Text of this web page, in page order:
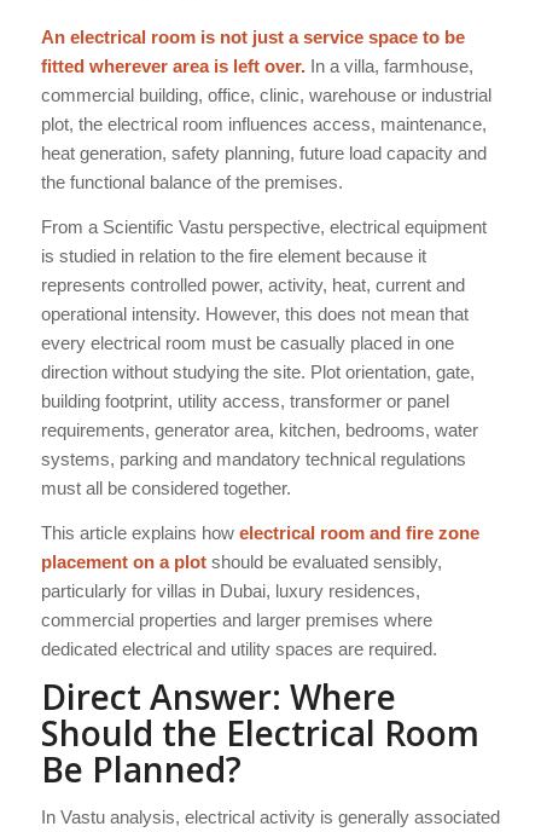
An electrical room is not just a service space to be
fitted wherever area is left over.In a villa, farmhouse,
commercial building, office, clinic, warehouse or industrial
plot, the electrical room influences access, maintenance,
heat generation, safety planning, future load capacity and
the functional balance of the premises.
From a Scientific Vastu perspective, electrical equipment
is studied in relation to the fire element because it
represents controlled power, activity, heat, current and
operational intensity. However, this does not mean that
every electrical room must be casually placed in one
direction without studying the site. Plot orientation, gate,
building footprint, utility access, transformer or panel
requirements, generator area, kitchen, bedrooms, water
systems, parking and mandatory technical regulations
must all be considered together.
This article explains how electrical room and fire zone
placement on a plotshould be evaluated sensibly,
particularly for villas in Dubai, luxury residences,
commercial properties and larger premises where
dedicated electrical and utility spaces are required.
Direct Answer: Where
Should the Electrical Room
Be Planned?
In Vastu analysis, electrical activity is generally associated